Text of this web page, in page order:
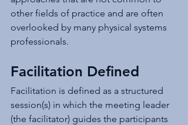
other fields of practice and are often
overlooked by many physical systems
professionals.
Facilitation Defined
Facilitation is defined as a structured
session(s) in which the meeting leader
(the facilitator) guides the participants